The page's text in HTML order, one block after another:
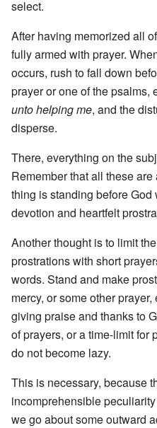
select.
After having memorized all
fully armed with prayer.
occurs, rush to fall down
prayer or one of the psalms,
unto helping me, and the
disperse.
There, everything on the
Remember that all these
thing is standing before
devotion and heartfelt
Another thought is to limit
prostrations with short
words. Stand and make
mercy, or some other
giving praise and thanks to
of prayers, or a time-limit for
do not become lazy.
This is necessary, because
incomprehensible
we go about some outward